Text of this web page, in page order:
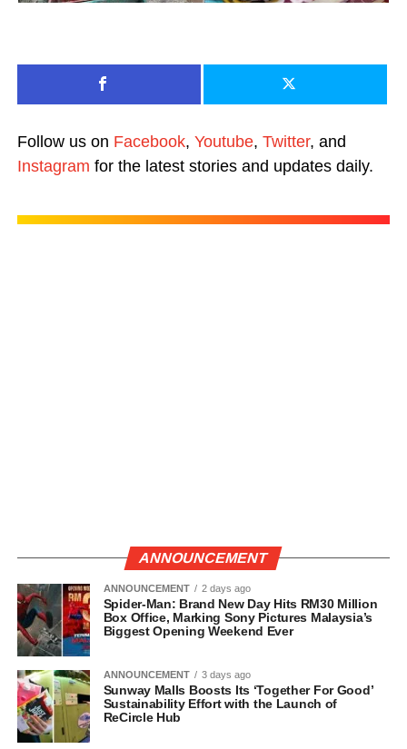
Follow us on Facebook, Youtube, Twitter, and
Instagram for the latest stories and updates daily.
ANNOUNCEMENT
ANNOUNCEMENT 2 days ago
Spider-Man: Brand New Day Hits RM30 Million
Box Office, Marking Sony Pictures Malaysia’s
Biggest Opening Weekend Ever
ANNOUNCEMENT 3 days ago
Sunway Malls Boosts Its ‘Together For Good’
Sustainability Effort with the Launch of
ReCircle Hub